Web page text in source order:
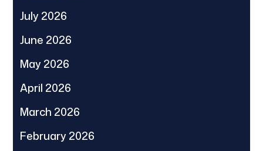
July 2026
June 2026
May 2026
April 2026
March 2026
February 2026